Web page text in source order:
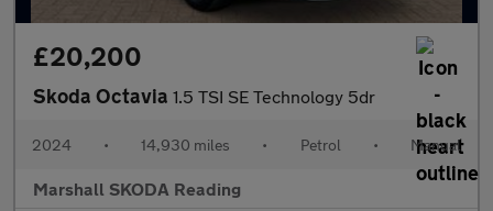
£20,200
Skoda Octavia 1.5 TSI SE Technology 5dr
2024 • 14,930 miles • Petrol • Manual
Marshall SKODA Reading